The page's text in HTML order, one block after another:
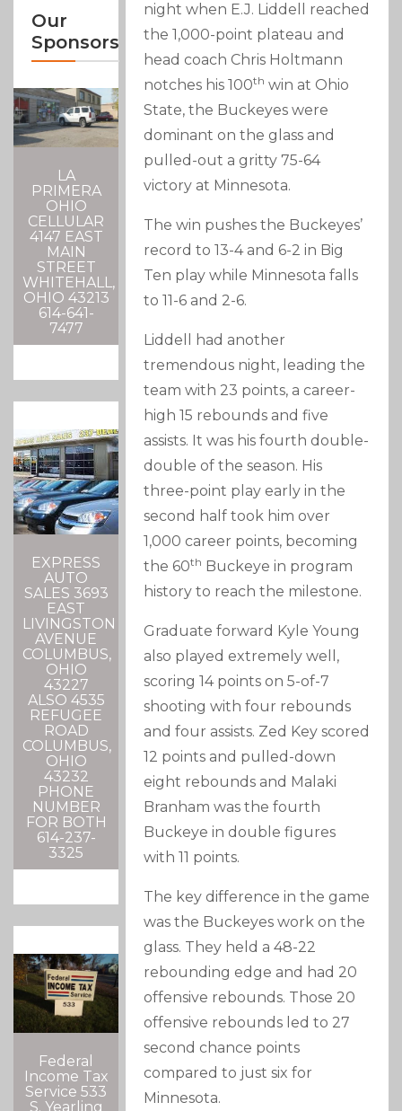
Our
Sponsors
LA
PRIMERA
OHIO
CELLULAR
4147 EAST
MAIN
STREET
WHITEHALL,
OHIO 43213
614-641-
7477
EXPRESS
AUTO
SALES 3693
EAST
LIVINGSTON
AVENUE
COLUMBUS,
OHIO
43227
ALSO 4535
REFUGEE
ROAD
COLUMBUS,
OHIO
43232
PHONE
NUMBER
FOR BOTH
614-237-
3325
Federal
Income Tax
Service 533
S. Yearling
night when E.J. Liddell reached
the 1,000-point plateau and
head coach Chris Holtmann
notches his 100th win at Ohio
State, the Buckeyes were
dominant on the glass and
pulled-out a gritty 75-64
victory at Minnesota.
The win pushes the Buckeyes’
record to 13-4 and 6-2 in Big
Ten play while Minnesota falls
to 11-6 and 2-6.
Liddell had another
tremendous night, leading the
team with 23 points, a career-
high 15 rebounds and five
assists. It was his fourth double-
double of the season. His
three-point play early in the
second half took him over
1,000 career points, becoming
the 60th Buckeye in program
history to reach the milestone.
Graduate forward Kyle Young
also played extremely well,
scoring 14 points on 5-of-7
shooting with four rebounds
and four assists. Zed Key scored
12 points and pulled-down
eight rebounds and Malaki
Branham was the fourth
Buckeye in double figures
with 11 points.
The key difference in the game
was the Buckeyes work on the
glass. They held a 48-22
rebounding edge and had 20
offensive rebounds. Those 20
offensive rebounds led to 27
second chance points
compared to just six for
Minnesota.